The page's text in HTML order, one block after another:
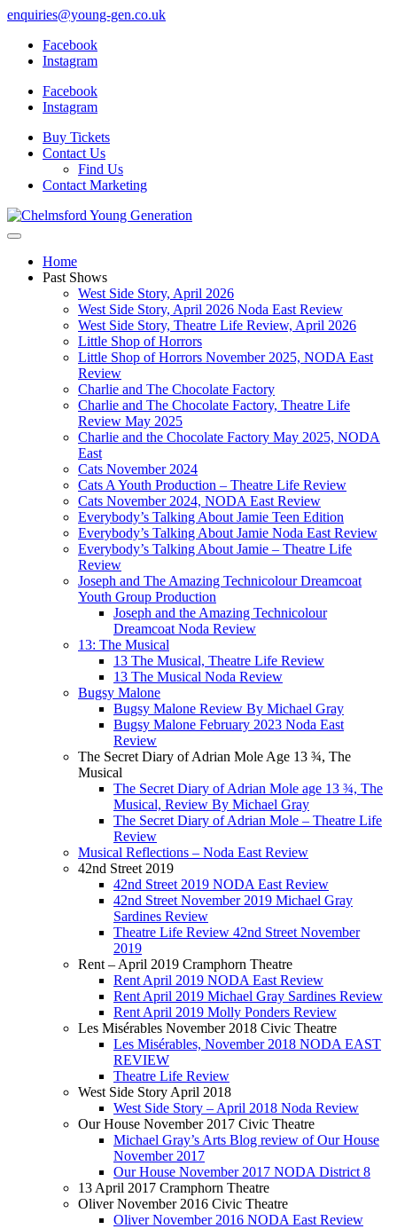
enquiries@young-gen.co.uk
Facebook
Instagram
Facebook
Instagram
Buy Tickets
Contact Us
Find Us
Contact Marketing
Home
Past Shows
West Side Story, April 2026
West Side Story, April 2026 Noda East Review
West Side Story, Theatre Life Review, April 2026
Little Shop of Horrors
Little Shop of Horrors November 2025, NODA East
Review
Charlie and The Chocolate Factory
Charlie and The Chocolate Factory, Theatre Life
Review May 2025
Charlie and the Chocolate Factory May 2025, NODA
East
Cats November 2024
Cats A Youth Production – Theatre Life Review
Cats November 2024, NODA East Review
Everybody’s Talking About Jamie Teen Edition
Everybody’s Talking About Jamie Noda East Review
Everybody’s Talking About Jamie – Theatre Life
Review
Joseph and The Amazing Technicolour Dreamcoat
Youth Group Production
Joseph and the Amazing Technicolour
Dreamcoat Noda Review
13: The Musical
13 The Musical, Theatre Life Review
13 The Musical Noda Review
Bugsy Malone
Bugsy Malone Review By Michael Gray
Bugsy Malone February 2023 Noda East
Review
The Secret Diary of Adrian Mole Age 13 ¾, The
Musical
The Secret Diary of Adrian Mole age 13 ¾, The
Musical, Review By Michael Gray
The Secret Diary of Adrian Mole – Theatre Life
Review
Musical Reflections – Noda East Review
42nd Street 2019
42nd Street 2019 NODA East Review
42nd Street November 2019 Michael Gray
Sardines Review
Theatre Life Review 42nd Street November
2019
Rent – April 2019 Cramphorn Theatre
Rent April 2019 NODA East Review
Rent April 2019 Michael Gray Sardines Review
Rent April 2019 Molly Ponders Review
Les Misérables November 2018 Civic Theatre
Les Misérables, November 2018 NODA EAST
REVIEW
Theatre Life Review
West Side Story April 2018
West Side Story – April 2018 Noda Review
Our House November 2017 Civic Theatre
Michael Gray’s Arts Blog review of Our House
November 2017
Our House November 2017 NODA District 8
13 April 2017 Cramphorn Theatre
Oliver November 2016 Civic Theatre
Oliver November 2016 NODA East Review